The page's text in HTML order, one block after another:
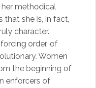
methodical
that she is, in fact,
character.
order, of
Women
the beginning of
enforcers of